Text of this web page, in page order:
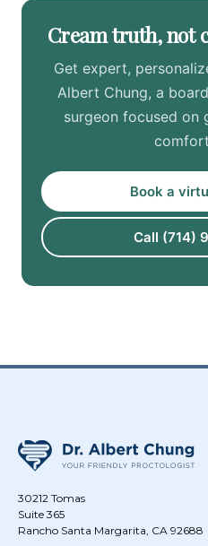
Cream truth, not
Get expert,
Albert Chung, a
surgeon focused on
Book a
Call (714)
30212 Tomas
Suite 365
Rancho Santa Margarita, CA 92688